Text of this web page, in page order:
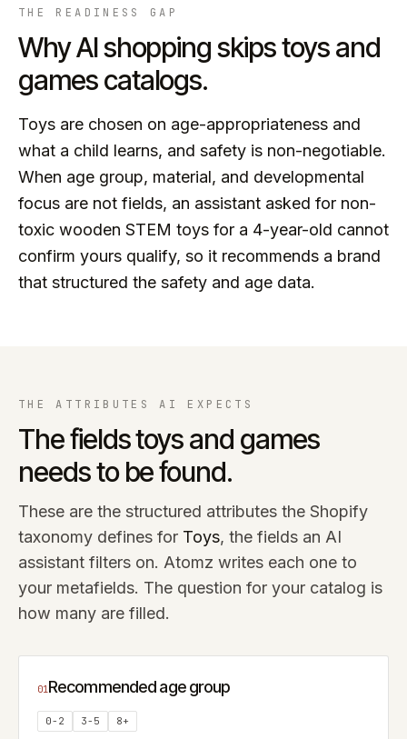
THE READINESS GAP
Why AI shopping skipstoys and
gamescatalogs.
Toys are chosen on age-appropriateness and
what a child learns, and safety is non-negotiable.
When age group, material, and developmental
focus are not fields, an assistant asked for non-
toxic wooden STEM toys for a 4-year-old cannot
confirm yours qualify, so it recommends a brand
that structured the safety and age data.
THE ATTRIBUTES AI EXPECTS
The fieldstoys and games
needs to be found.
These are the structured attributes the Shopify
taxonomy defines for Toys, the fields an AI
assistant filters on. Atomz writes each one to
your metafields. The question for your catalog is
how many are filled.
01Recommended age group
0-2 3-5 8+